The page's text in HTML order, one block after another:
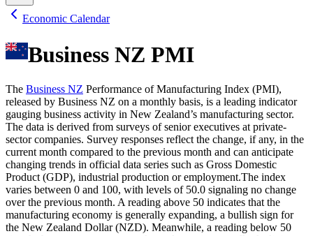
Economic Calendar
Business NZ PMI
The Business NZ Performance of Manufacturing Index (PMI),
released by Business NZ on a monthly basis, is a leading indicator
gauging business activity in New Zealand’s manufacturing sector.
The data is derived from surveys of senior executives at private-
sector companies. Survey responses reflect the change, if any, in the
current month compared to the previous month and can anticipate
changing trends in official data series such as Gross Domestic
Product (GDP), industrial production or employment.The index
varies between 0 and 100, with levels of 50.0 signaling no change
over the previous month. A reading above 50 indicates that the
manufacturing economy is generally expanding, a bullish sign for
the New Zealand Dollar (NZD). Meanwhile, a reading below 50